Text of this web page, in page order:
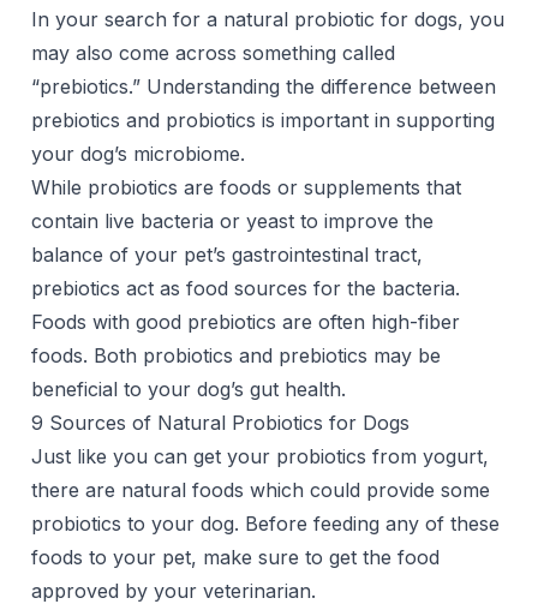
In your search for a natural probiotic for dogs, you
may also come across something called
“prebiotics.” Understanding the difference between
prebiotics and probiotics is important in supporting
your dog’s microbiome.
While probiotics are foods or supplements that
contain live bacteria or yeast to improve the
balance of your pet’s gastrointestinal tract,
prebiotics act as food sources for the bacteria.
Foods with good prebiotics are often high-fiber
foods. Both probiotics and prebiotics may be
beneficial to your dog’s gut health.
9 Sources of Natural Probiotics for Dogs
Just like you can get your probiotics from yogurt,
there are natural foods which could provide some
probiotics to your dog. Before feeding any of these
foods to your pet, make sure to get the food
approved by your veterinarian.